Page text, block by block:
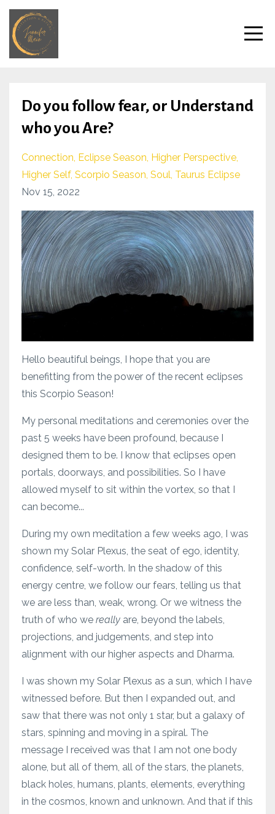
Do you follow fear, or Understand
who you Are?
Connection Eclipse Season Higher Perspective
Higher Self Scorpio Season Soul Taurus Eclipse
Nov 15, 2022
Hello beautiful beings, I hope that you are
benefitting from the power of the recent eclipses
this Scorpio Season!
My personal meditations and ceremonies over the
past 5 weeks have been profound, because I
designed them to be. I know that eclipses open
portals, doorways, and possibilities. So I have
allowed myself to sit within the vortex, so that I
can become...
During my own meditation a few weeks ago, I was
shown my Solar Plexus, the seat of ego, identity,
confidence, self-worth. In the shadow of this
energy centre, we follow our fears, telling us that
we are less than, weak, wrong. Or we witness the
truth of who we really are, beyond the labels,
projections, and judgements, and step into
alignment with our higher aspects and Dharma.
I was shown my Solar Plexus as a sun, which I have
witnessed before. But then I expanded out, and
saw that there was not only 1 star, but a galaxy of
stars, spinning and moving in a spiral. The
message I received was that I am not one body
alone, but all of them, all of the stars, the planets,
black holes, humans, plants, elements, everything
in the cosmos, known and unknown. And that if this